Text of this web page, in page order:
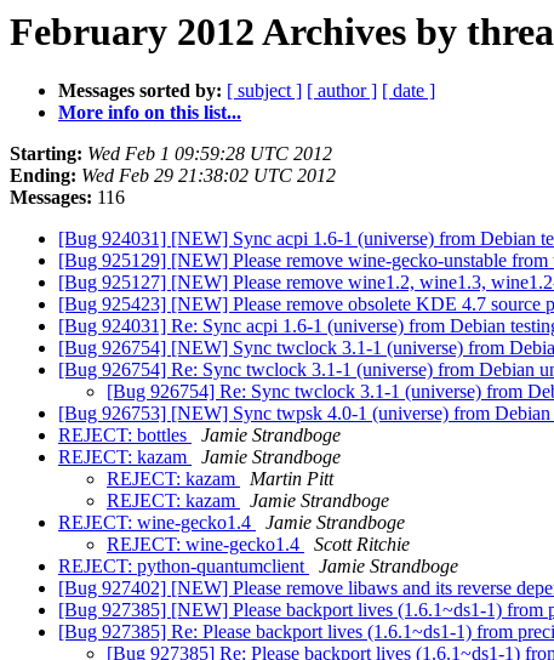
February 2012 Archives by
Messages sorted by: [ subject ] [ author ] [ date ]
More info on this list...
Starting: Wed Feb 1 09:59:28 UTC 2012
Ending: Wed Feb 29 21:38:02 UTC 2012
Messages: 116
[Bug 924031] [NEW] Sync acpi 1.6-1 (universe) from Debian
[Bug 925129] [NEW] Please remove wine-gecko-unstable
[Bug 925127] [NEW] Please remove wine1.2, wine1.3,
[Bug 925423] [NEW] Please remove obsolete KDE 4.7 source
[Bug 924031] Re: Sync acpi 1.6-1 (universe) from Debian
[Bug 926754] [NEW] Sync twclock 3.1-1 (universe) from
[Bug 926754] Re: Sync twclock 3.1-1 (universe) from Debian
[Bug 926754] Re: Sync twclock 3.1-1 (universe) from
[Bug 926753] [NEW] Sync twpsk 4.0-1 (universe) from Debian
REJECT: bottles
Jamie Strandboge
REJECT: kazam
Jamie Strandboge
REJECT: kazam
Martin Pitt
REJECT: kazam
Jamie Strandboge
REJECT: wine-gecko1.4
Jamie Strandboge
REJECT: wine-gecko1.4
Scott Ritchie
REJECT: python-quantumclient
Jamie Strandboge
[Bug 927402] [NEW] Please remove libaws and its reverse
[Bug 927385] [NEW] Please backport lives (1.6.1~ds1-1) from
[Bug 927385] Re: Please backport lives (1.6.1~ds1-1) from
[Bug 927385] Re: Please backport lives (1.6.1~ds1-1)